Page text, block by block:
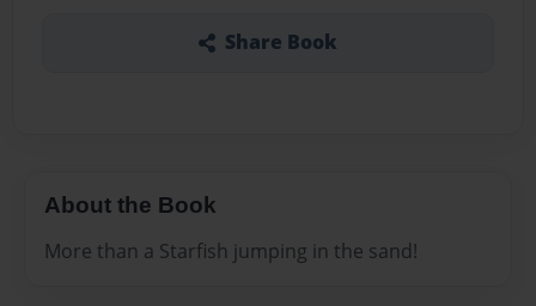
Share Book
About the Book
More than a Starfish jumping in the sand!